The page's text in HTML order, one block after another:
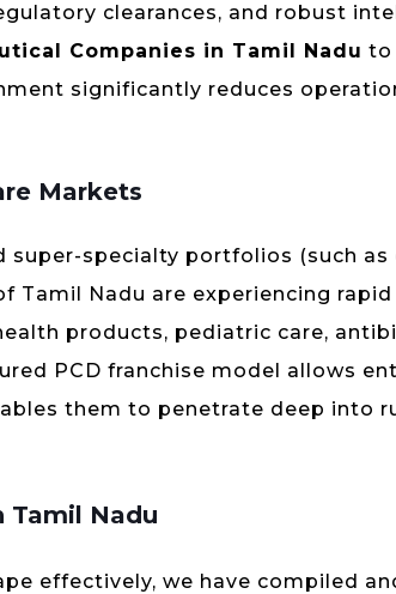
clearances, and robust
Companies in Tamil Nadu to
significantly reduces
Markets
super-specialty portfolios (such as
Tamil Nadu are experiencing
products, pediatric care,
PCD franchise model allows
them to penetrate deep into
Tamil Nadu
effectively, we have compiled